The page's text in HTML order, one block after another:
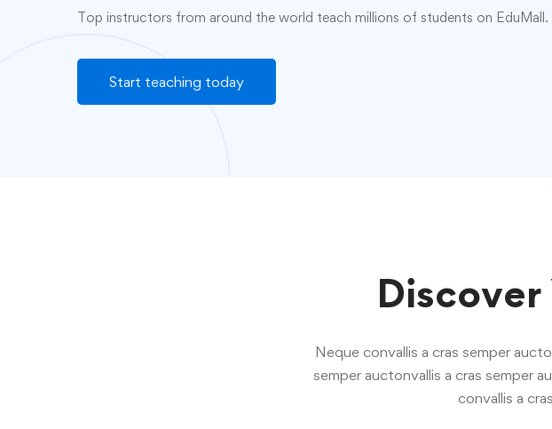
Top instructors from around the world teach millions of students on EduMall.
Start teaching today
Neque convallis a cras semper
semper auctonvallis a cras semper
convallis a